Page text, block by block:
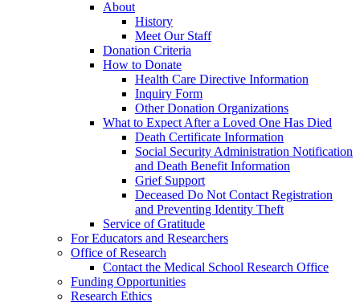
About
History
Meet Our Staff
Donation Criteria
How to Donate
Health Care Directive Information
Inquiry Form
Other Donation Organizations
What to Expect After a Loved One Has Died
Death Certificate Information
Social Security Administration Notification
and Death Benefit Information
Grief Support
Deceased Do Not Contact Registration
and Preventing Identity Theft
Service of Gratitude
For Educators and Researchers
Office of Research
Contact the Medical School Research Office
Funding Opportunities
Research Ethics